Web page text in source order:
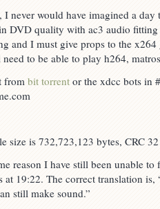
I never would have imagined a
DVD quality with ac3 audio
and I must give props to the
to be able to play h264,
frombit torrent or the xdcc bots in
size is 732,723,123 bytes, CRC
reason I have still been unable
at 19:22. The correct translation is,
still make sound.”